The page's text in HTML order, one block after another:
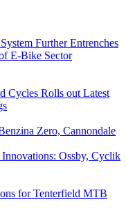
Further Entrenches
E-Bike Sector
Cycles Rolls out Latest
Zero, Cannondale
Ossby, Cyclik
for Tenterfield MTB